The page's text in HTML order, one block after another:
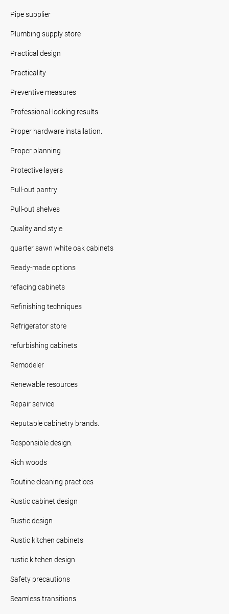
Pipe supplier
Plumbing supply store
Practical design
Practicality
Preventive measures
Professional-looking results
Proper hardware installation.
Proper planning
Protective layers
Pull-out pantry
Pull-out shelves
Quality and style
quarter sawn white oak cabinets
Ready-made options
refacing cabinets
Refinishing techniques
Refrigerator store
refurbishing cabinets
Remodeler
Renewable resources
Repair service
Reputable cabinetry brands.
Responsible design.
Rich woods
Routine cleaning practices
Rustic cabinet design
Rustic design
Rustic kitchen cabinets
rustic kitchen design
Safety precautions
Seamless transitions